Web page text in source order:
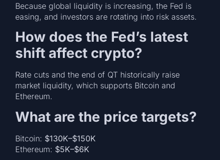
Because global liquidity is increasing, the Fed is
easing, and investors are rotating into risk assets.
How does the Fed’s latest
shift affect crypto?
Rate cuts and the end of QT historically raise
market liquidity, which supports Bitcoin and
Ethereum.
What are the price targets?
Bitcoin: $130K–$150K
Ethereum: $5K–$6K